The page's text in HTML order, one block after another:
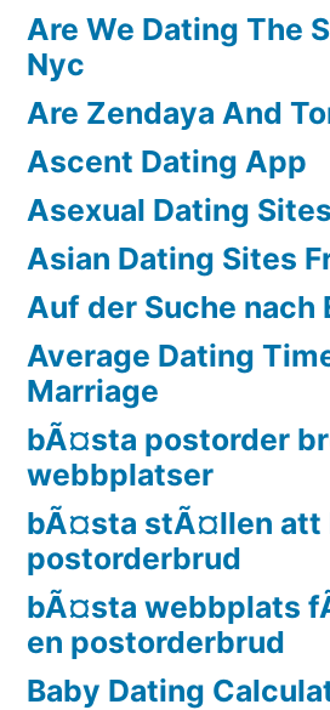
Are We Dating The
Nyc
Are Zendaya And
Ascent Dating App
Asexual Dating Sites
Asian Dating Sites
Auf der Suche nach
Average Dating
Marriage
bÃ¤sta postorder
webbplatser
bÃ¤sta stÃ¤llen att
postorderbrud
bÃ¤sta webbplats
en postorderbrud
Baby Dating